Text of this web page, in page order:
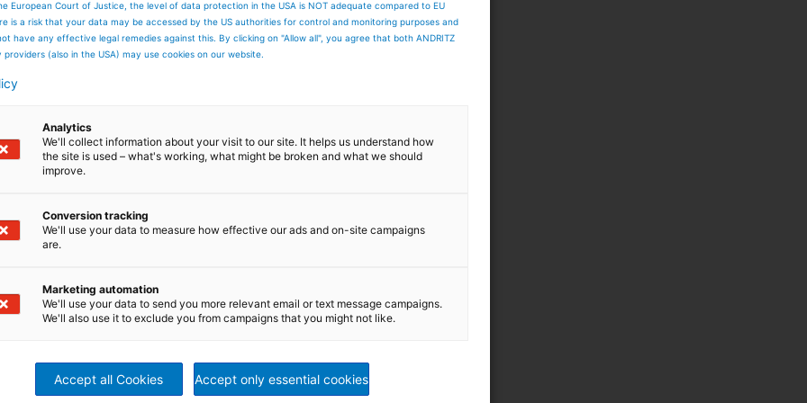
Limem,
Director Service Sales,
Nonwoven & Textile
European Court of Justice, the level of data protection in the USA is NOT adequate compared to EU
is a risk that your data may be accessed by the US authorities for control and monitoring purposes and
have any effective legal remedies against this. By clicking on "Allow all", you agree that both ANDRITZ
(also in the USA) may use cookies on our website.
Analytics
We'll collect information about your visit to our site. It helps us understand how
the site is used – what's working, what might be broken and what we should
improve.
Conversion tracking
We'll use your data to measure how effective our ads and on-site campaigns
are.
Marketing automation
We'll use your data to send you more relevant email or text message campaigns.
We'll also use it to exclude you from campaigns that you might not like.
Accept all Cookies Accept only essential cookies